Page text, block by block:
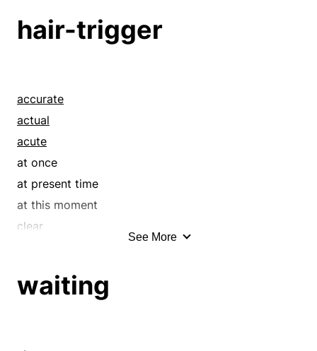
hair-trigger
accurate
actual
acute
at once
at present time
at this moment
clear
delicate
See More
waiting